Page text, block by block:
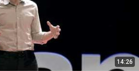
14:26